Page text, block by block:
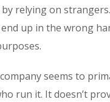
relying on
up in the wrong
seems to
run it. It doesn’t